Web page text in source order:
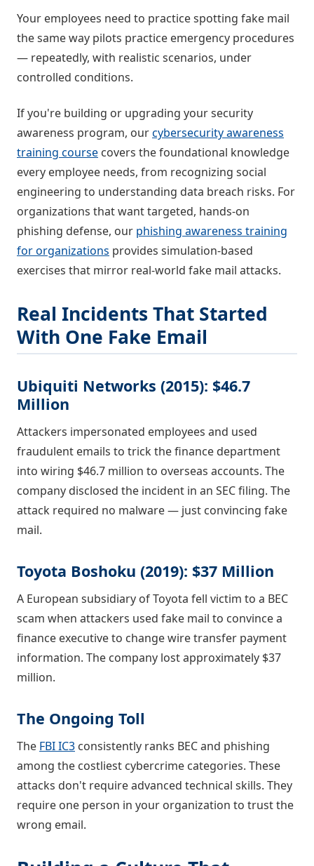
Your employees need to practice spotting fake mail
the same way pilots practice emergency procedures
— repeatedly, with realistic scenarios, under
controlled conditions.
If you're building or upgrading your security
awareness program, ourcybersecurity awareness
training course covers the foundational knowledge
every employee needs, from recognizing social
engineering to understanding data breach risks. For
organizations that want targeted, hands-on
phishing defense, our phishing awareness training
for organizations provides simulation-based
exercises that mirror real-world fake mail attacks.
Real Incidents That Started
With One Fake Email
Ubiquiti Networks (2015): $46.7
Million
Attackers impersonated employees and used
fraudulent emails to trick the finance department
into wiring $46.7 million to overseas accounts. The
company disclosed the incident in an SEC filing. The
attack required no malware — just convincing fake
mail.
Toyota Boshoku (2019): $37 Million
A European subsidiary of Toyota fell victim to a BEC
scam when attackers used fake mail to convince a
finance executive to change wire transfer payment
information. The company lost approximately $37
million.
The Ongoing Toll
The FBI IC3 consistently ranks BEC and phishing
among the costliest cybercrime categories. These
attacks don't require advanced technical skills. They
require one person in your organization to trust the
wrong email.